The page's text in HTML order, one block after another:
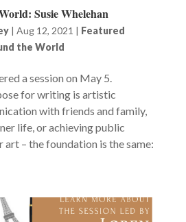
Susie Whelehan
| Aug 12, 2021 | Featured
the World
a session on May 5.
for writing is artistic
with friends and family,
life, or achieving public
– the foundation is the same: